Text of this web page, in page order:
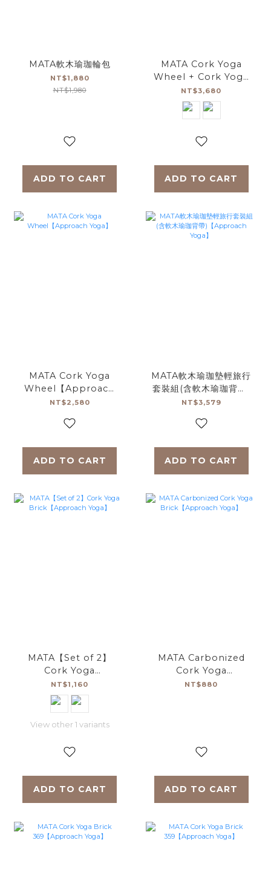
MATA軟木瑜珈輪包
NT$1,880
NT$1,980
ADD TO CART
MATA Cork Yoga
Wheel + Cork Yoga
Brick (2pc)
Set【Approach
NT$3,680
ADD TO CART
MATA Cork Yoga
Wheel【Approach
Yoga】
NT$2,580
ADD TO CART
MATA軟木瑜珈墊輕旅行
套裝組(含軟木瑜珈背帶)
【Approach Yoga】
NT$3,579
ADD TO CART
MATA【Set of 2】
Cork Yoga
Brick【Approach
Yoga】
NT$1,160
View other 1 variants
ADD TO CART
MATA Carbonized
Cork Yoga
Brick【Approach
NT$880
ADD TO CART